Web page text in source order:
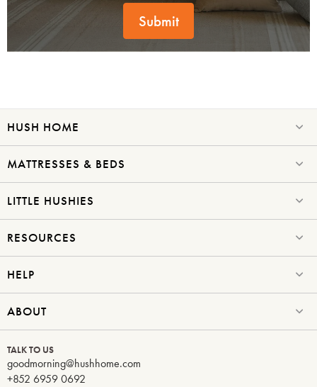
Submit
HUSH HOME
MATTRESSES & BEDS
LITTLE HUSHIES
RESOURCES
HELP
ABOUT
TALK TO US
goodmorning@hushhome.com
+852 6959 0692